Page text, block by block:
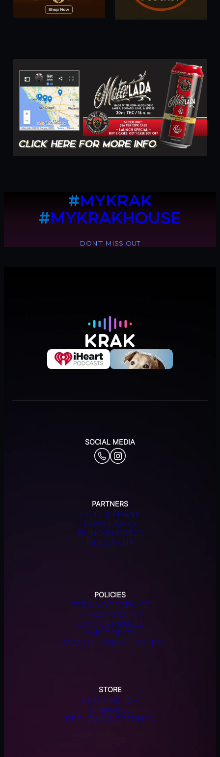
#MYKRAK
#MYKRAKHOUSE
DON’T MISS OUT
PARTNERS
HEIDI & FRANK
FRANK ARMY
BLIND BARRELS
ILLA CANNA
POLICIES
TERMS OF SERVICE
PRIVACY POLICY
CONTEST RULES
SMS POLICY
DMCA COPYRIGHT POLICY
STORE
SHOP MERCH
SHIPPING
RETURNS & REFUNDS
SOCIAL MEDIA